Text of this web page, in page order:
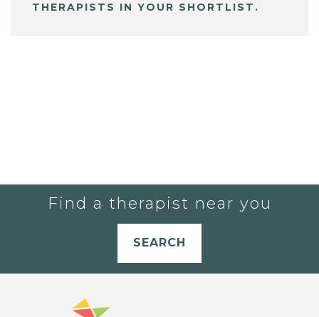
THERAPISTS IN YOUR SHORTLIST.
Find a therapist near you
SEARCH